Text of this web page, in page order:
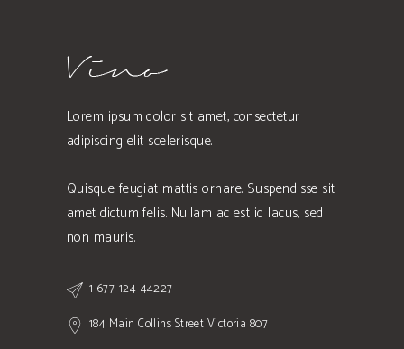
Lorem ipsum dolor sit amet, consectetur
adipiscing elit scelerisque.
Quisque feugiat mattis ornare. Suspendisse sit
amet dictum felis. Nullam ac est id lacus, sed
non mauris.
1-677-124-44227
184 Main Collins Street Victoria 807